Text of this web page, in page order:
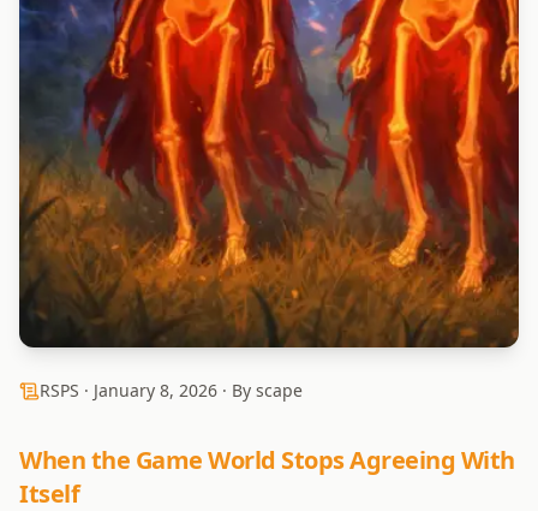
RSPS · January 8, 2026 · By scape
When the Game World Stops Agreeing With
Itself